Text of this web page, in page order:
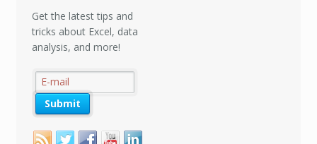
Get the latest tips and
tricks about Excel, data
analysis, and more!